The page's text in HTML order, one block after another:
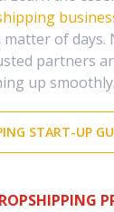
of days.
partners
up smoothly.
START-UP